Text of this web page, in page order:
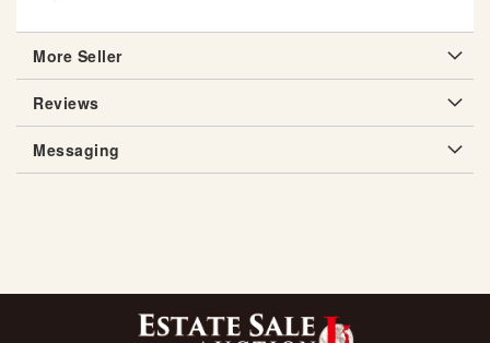
More Seller
Reviews
Messaging